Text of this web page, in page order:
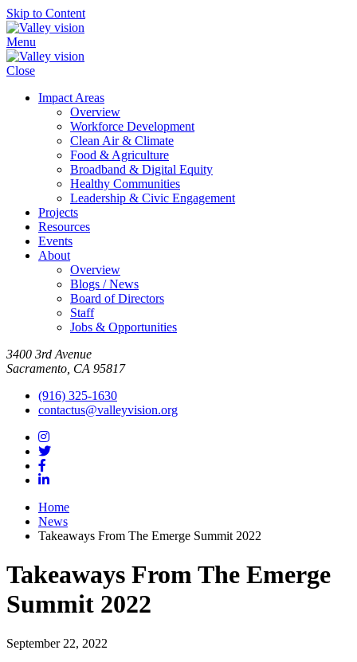
Skip to Content
Menu
Close
Impact Areas
Overview
Workforce Development
Clean Air & Climate
Food & Agriculture
Broadband & Digital Equity
Healthy Communities
Leadership & Civic Engagement
Projects
Resources
Events
About
Overview
Blogs / News
Board of Directors
Staff
Jobs & Opportunities
3400 3rd Avenue
Sacramento, CA 95817
(916) 325-1630
contactus@valleyvision.org
Home
News
Takeaways From The Emerge Summit 2022
Takeaways From The Emerge
Summit 2022
September 22, 2022